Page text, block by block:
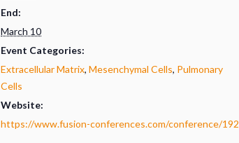
End:
March 10
Event Categories:
Extracellular Matrix, Mesenchymal Cells, Pulmonary
Cells
Website:
https://www.fusion-conferences.com/conference/192